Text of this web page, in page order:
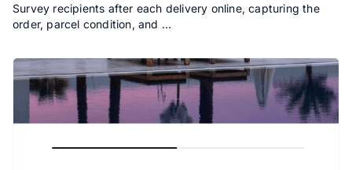
Survey recipients after each delivery online, capturing the
order, parcel condition, and …